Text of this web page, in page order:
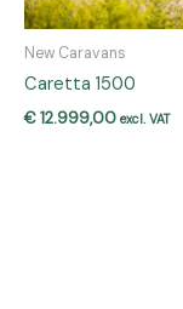
New Caravans
Caretta 1500
€12.999,00 excl. VAT